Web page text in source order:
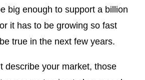
big enough to support a billion
it has to be growing so fast
true in the next few years.
describe your market, those